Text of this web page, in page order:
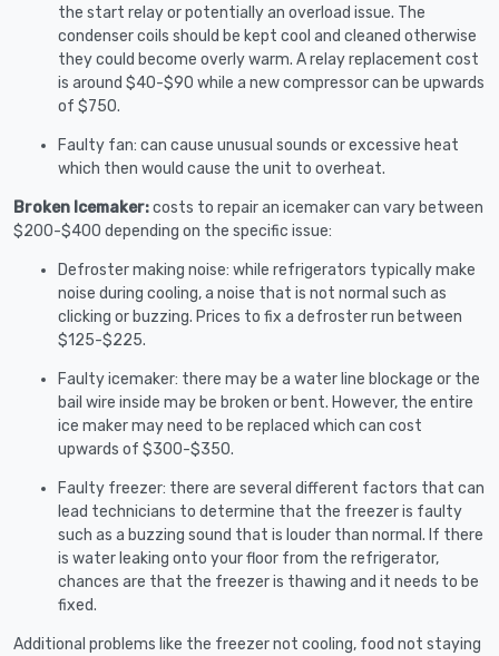
the start relay or potentially an overload issue. The
condenser coils should be kept cool and cleaned otherwise
they could become overly warm. A relay replacement cost
is around $40-$90 while a new compressor can be upwards
of $750.
Faulty fan: can cause unusual sounds or excessive heat
which then would cause the unit to overheat.
Broken Icemaker:costs to repair an icemaker can vary between
$200-$400 depending on the specific issue:
Defroster making noise: while refrigerators typically make
noise during cooling, a noise that is not normal such as
clicking or buzzing. Prices to fix a defroster run between
$125-$225.
Faulty icemaker: there may be a water line blockage or the
bail wire inside may be broken or bent. However, the entire
ice maker may need to be replaced which can cost
upwards of $300-$350.
Faulty freezer: there are several different factors that can
lead technicians to determine that the freezer is faulty
such as a buzzing sound that is louder than normal. If there
is water leaking onto your floor from the refrigerator,
chances are that the freezer is thawing and it needs to be
fixed.
Additional problems like the freezer not cooling, food not staying